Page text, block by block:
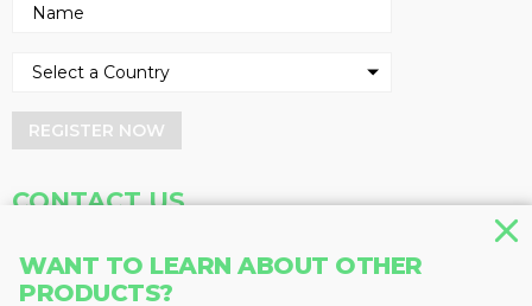
WANT TO LEARN ABOUT OTHER
PRODUCTS?
REGISTER NOW
CONTACT US
Baum Publications Ltd.